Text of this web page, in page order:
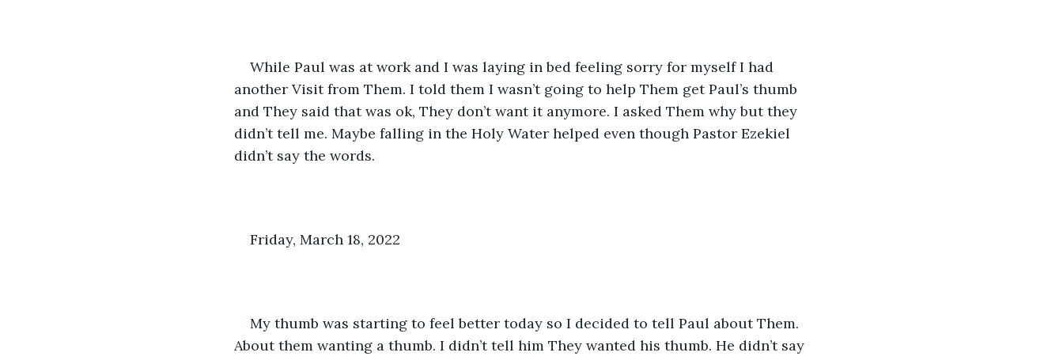
While Paul was at work and I was laying in bed feeling sorry for myself I had
another Visit from Them. I told them I wasn’t going to help Them get Paul’s thumb
and They said that was ok, They don’t want it anymore. I asked Them why but they
didn’t tell me. Maybe falling in the Holy Water helped even though Pastor Ezekiel
didn’t say the words.
Friday, March 18, 2022
My thumb was starting to feel better today so I decided to tell Paul about Them.
About them wanting a thumb. I didn’t tell him They wanted his thumb. He didn’t say